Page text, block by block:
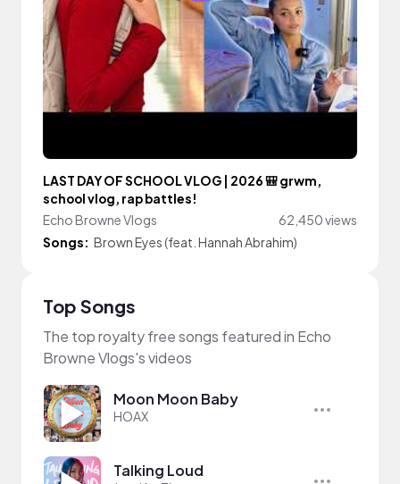
LAST DAY OF SCHOOL VLOG | 2026 🎒 grwm,
school vlog, rap battles!
Echo Browne Vlogs
62,450 views
Songs: Brown Eyes (feat. Hannah Abrahim)
Top Songs
The top royalty free songs featured in Echo
Browne Vlogs's videos
Moon Moon Baby
HOAX
Talking Loud